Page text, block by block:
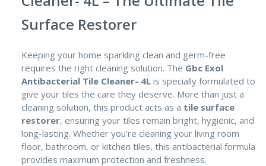
Surface Restorer
Keeping your home sparkling clean and germ-free
requires the right cleaning solution. The Gbc Exol
Antibacterial Tile Cleaner- 4L is specially formulated to
give your tiles the care they deserve. More than just a
cleaning solution, this product acts as a tile surface
restorer, ensuring your tiles remain bright, hygienic, and
long-lasting. Whether you’re cleaning your living room
floor, bathroom, or kitchen tiles, this antibacterial formula
provides maximum protection and freshness.